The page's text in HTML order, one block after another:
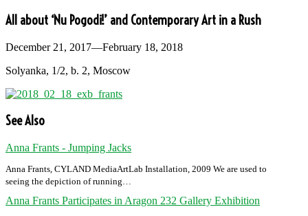
All about ‘Nu Pogodi!’ and Contemporary Art in a Rush
December 21, 2017—February 18, 2018
Solyanka, 1/2, b. 2, Moscow
See Also
Anna Frants - Jumping Jacks
Anna Frants, CYLAND MediaArtLab Installation, 2009 We are used to
seeing the depiction of running…
Anna Frants Participates in Aragon 232 Gallery Exhibition